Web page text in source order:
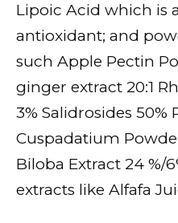
Lipoic Acid which is
antioxidant; and
such Apple Pectin
ginger extract 20:1
3% Salidrosides 50%
Cuspadatium
Biloba Extract 24 %/
extracts like Alfafa